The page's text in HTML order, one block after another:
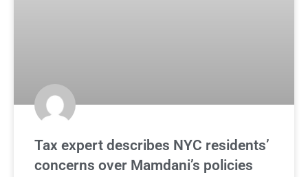
Tax expert describes NYC residents’
concerns over Mamdani’s policies